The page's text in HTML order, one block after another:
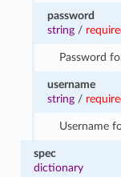
password
string /
Password
username
string /
Username
spec
dictionary